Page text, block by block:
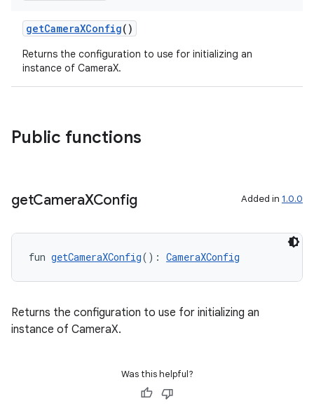
getCameraXConfig()
Returns the configuration to use for initializing an
instance of CameraX.
Public functions
getCameraXConfig Added in 1.0.0
fun getCameraXConfig(): CameraXConfig
Returns the configuration to use for initializing an
instance of CameraX.
Was this helpful?